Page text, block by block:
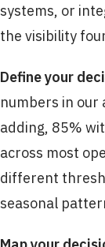
systems, or
the visibility
Define your
numbers in our
adding, 85%
across most
different
seasonal